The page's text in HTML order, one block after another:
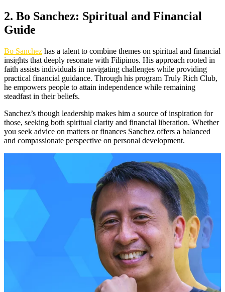
2. Bo Sanchez: Spiritual and Financial
Guide
Bo Sanchez has a talent to combine themes on spiritual and financial
insights that deeply resonate with Filipinos. His approach rooted in
faith assists individuals in navigating challenges while providing
practical financial guidance. Through his program Truly Rich Club,
he empowers people to attain independence while remaining
steadfast in their beliefs.
Sanchez’s though leadership makes him a source of inspiration for
those, seeking both spiritual clarity and financial liberation. Whether
you seek advice on matters or finances Sanchez offers a balanced
and compassionate perspective on personal development.